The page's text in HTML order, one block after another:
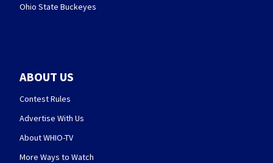
Ohio State Buckeyes
ABOUT US
Contest Rules
Advertise With Us
About WHIO-TV
More Ways to Watch